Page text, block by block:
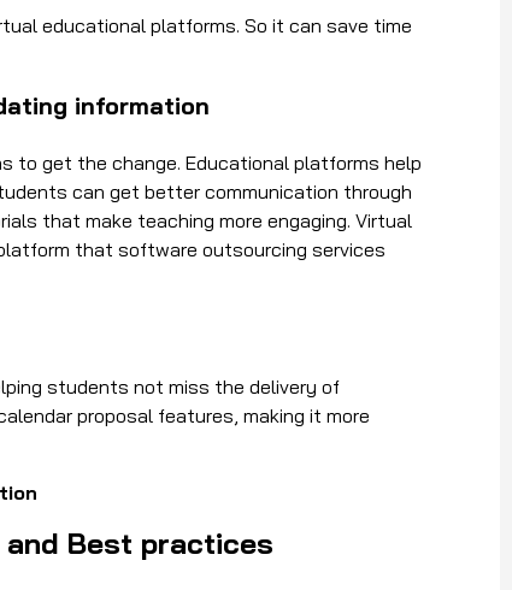
educational platforms. So it can save time
information
to get the change. Educational platforms help
can get better communication through
that make teaching more engaging. Virtual
that software outsourcing services
students not miss the delivery of
proposal features, making it more
Best practices